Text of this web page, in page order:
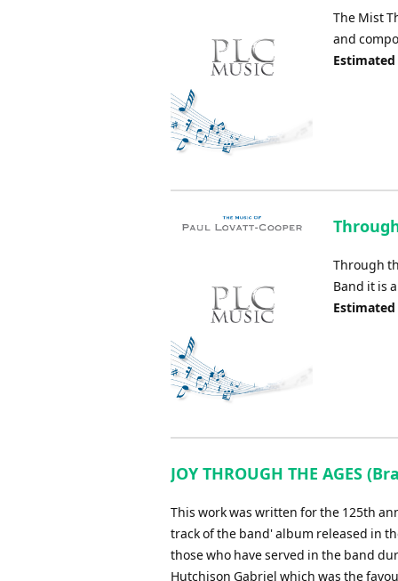
The Mist
and
Through
Band it is
JOY THROUGH THE AGES
This work was written for the 125th
track of the band' album released in
those who have served in the band
Hutchison Gabriel which was the